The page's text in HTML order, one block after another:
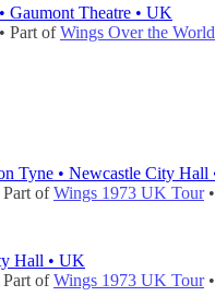
Gaumont Theatre • UK
Part ofWings Over the
Tyne • Newcastle City Hall
Part ofWings 1973 UK Tour
Hall • UK
Part ofWings 1973 UK Tour